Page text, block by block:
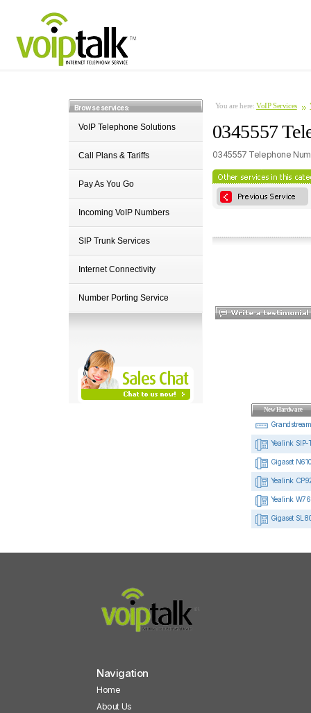
Browse services:
VoIP Telephone Solutions
Call Plans & Tariffs
Pay As You Go
Incoming VoIP Numbers
SIP Trunk Services
Internet Connectivity
Number Porting Service
You are here: VoIP Services
0345557
0345557 Telephone
New Hardware
Yealink SIP-
Gigaset
Yealink
Yealink
Gigaset
Navigation
Home
About Us